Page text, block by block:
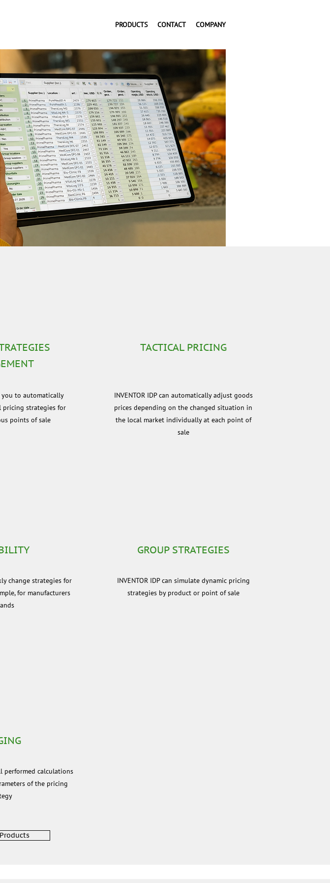
PRODUCTS CONTACT COMPANY
you to automatically
pricing strategies for
points of sale
TACTICAL PRICING
INVENTOR IDP can automatically adjust goods
prices depending on the changed situation in
the local market individually at each point of
sale
change strategies for
for manufacturers
GROUP STRATEGIES
INVENTOR IDP can simulate dynamic pricing
strategies by product or point of sale
performed calculations
of the pricing